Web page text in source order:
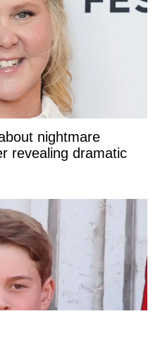
nightmare
revealing dramatic